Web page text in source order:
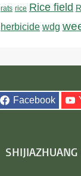
rats rice Rice field
herbicide wdg
Facebook